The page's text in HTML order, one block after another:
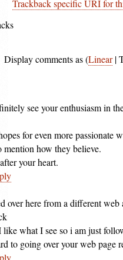
Trackback specific URI for
Display comments as (Linear|
see your enthusiasm in
for even more passionate
mention how they believe.
your heart.
over here from a different
like what I see so i am just
to going over your web page